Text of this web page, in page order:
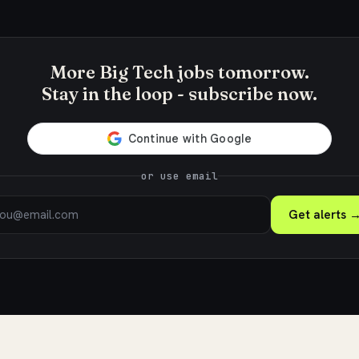
More Big Tech jobs tomorrow.
Stay in the loop - subscribe now.
or use email
Get alerts